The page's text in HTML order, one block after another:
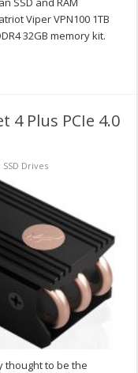
Viper VPN100 1TB
32GB memory kit.
4 Plus PCIe 4.0
SSD Drives
thought to be the